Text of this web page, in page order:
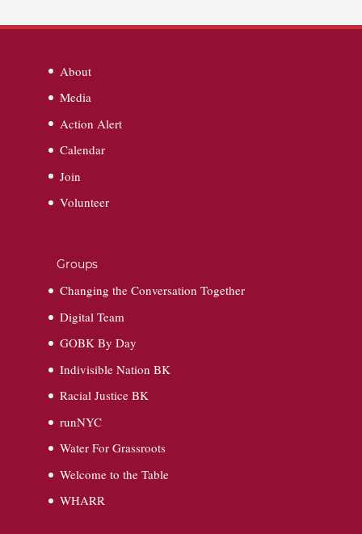
About
Media
Action Alert
Calendar
Join
Volunteer
Groups
Changing the Conversation Together
Digital Team
GOBK By Day
Indivisible Nation BK
Racial Justice BK
runNYC
Water For Grassroots
Welcome to the Table
WHARR